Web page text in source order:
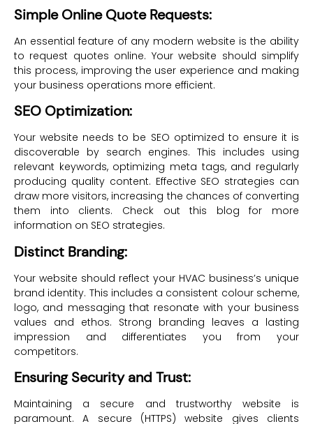
Simple Online Quote Requests:
An essential feature of any modern website is the ability
to request quotes online. Your website should simplify
this process, improving the user experience and making
your business operations more efficient.
SEO Optimization:
Your website needs to be SEO optimized to ensure it is
discoverable by search engines. This includes using
relevant keywords, optimizing meta tags, and regularly
producing quality content. Effective SEO strategies can
draw more visitors, increasing the chances of converting
them into clients. Check out this blog for more
information on SEO strategies.
Distinct Branding:
Your website should reflect your HVAC business’s unique
brand identity. This includes a consistent colour scheme,
logo, and messaging that resonate with your business
values and ethos. Strong branding leaves a lasting
impression and differentiates you from your
competitors.
Ensuring Security and Trust:
Maintaining a secure and trustworthy website is
paramount. A secure (HTTPS) website gives clients